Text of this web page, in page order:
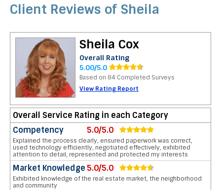
Client Reviews of Sheila
Sheila Cox
Overall Rating
5.00/5.0
Based on 84 Completed Surveys
View Rating Report
Overall Service Rating in each Category
Competency
5.0/5.0
Explained the process clearly, ensured paperwork was correct,
used technology efficiently, negotiated effectively, exhibited
attention to detail, represented and protected my interests
Market Knowledge 5.0/5.0
Exhibited knowledge of the real estate market, the neighborhood
and community